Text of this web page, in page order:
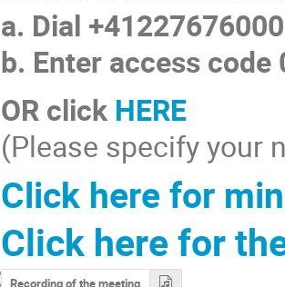
a. Dial +41227676000
b. Enter access code
OR click HERE
(Please specify your
Click here for
Click here for
Recording of the meeting